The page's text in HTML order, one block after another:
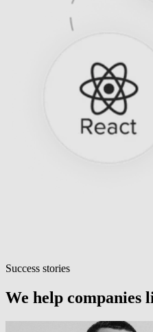
Success stories
We help companies